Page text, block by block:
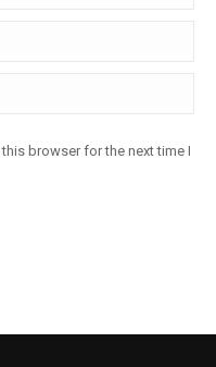
browser for the next time I